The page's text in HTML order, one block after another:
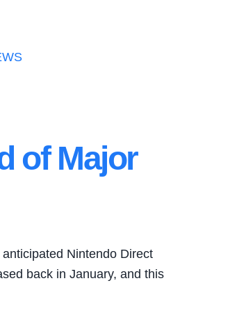
of Major
Nintendo Direct
back in January, and this